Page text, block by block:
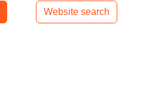
Website search